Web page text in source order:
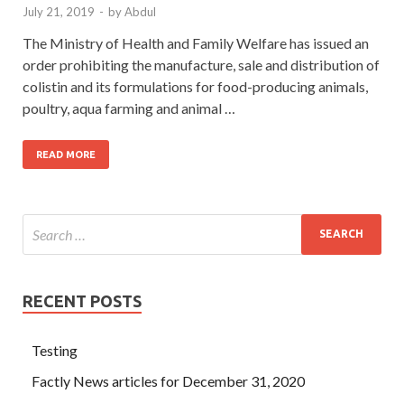
July 21, 2019 - byAbdul
The Ministry of Health and Family Welfare has issued an
order prohibiting the manufacture, sale and distribution of
colistin and its formulations for food-producing animals,
poultry, aqua farming and animal …
READ MORE
RECENT POSTS
Testing
Factly News articles for December 31, 2020